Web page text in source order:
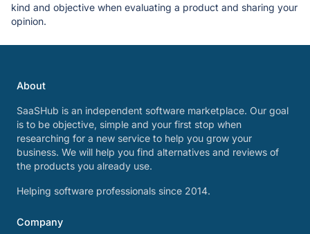
kind and objective when evaluating a product and sharing your
opinion.
About
SaaSHub is an independent software marketplace. Our goal
is to be objective, simple and your first stop when
researching for a new service to help you grow your
business. We will help you find alternatives and reviews of
the products you already use.
Helping software professionals since 2014.
Company